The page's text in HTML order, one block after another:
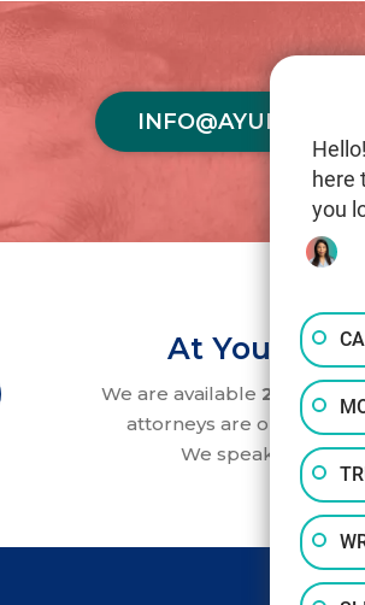
At Your
We are available 24/7to
attorneys are on standby
We speak English
here
you